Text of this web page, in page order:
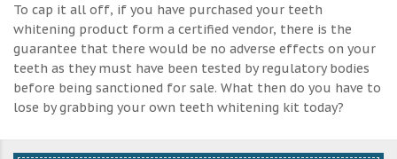
To cap it all off, if you have purchased your teeth
whitening product form a certified vendor, there is the
guarantee that there would be no adverse effects on your
teeth as they must have been tested by regulatory bodies
before being sanctioned for sale. What then do you have to
lose by grabbing your own teeth whitening kit today?